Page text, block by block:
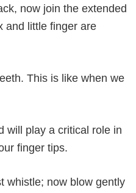
now join the extended
and little finger are
This is like when we
will play a critical role in
finger tips.
whistle; now blow gently